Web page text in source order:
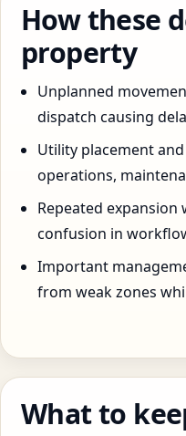
How these
property
Unplanned
dispatch causing
Utility placement
operations,
Repeated
confusion in
Important
from weak zones
What to